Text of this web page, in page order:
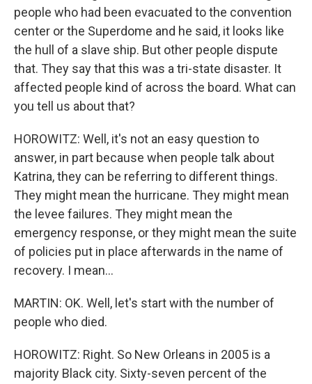
people who had been evacuated to the convention
center or the Superdome and he said, it looks like
the hull of a slave ship. But other people dispute
that. They say that this was a tri-state disaster. It
affected people kind of across the board. What can
you tell us about that?
HOROWITZ: Well, it's not an easy question to
answer, in part because when people talk about
Katrina, they can be referring to different things.
They might mean the hurricane. They might mean
the levee failures. They might mean the
emergency response, or they might mean the suite
of policies put in place afterwards in the name of
recovery. I mean...
MARTIN: OK. Well, let's start with the number of
people who died.
HOROWITZ: Right. So New Orleans in 2005 is a
majority Black city. Sixty-seven percent of the